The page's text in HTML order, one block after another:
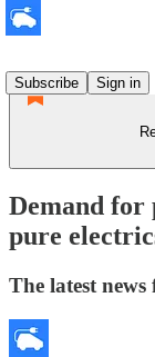
Subscribe
Sign in
Demand for
pure
The latest